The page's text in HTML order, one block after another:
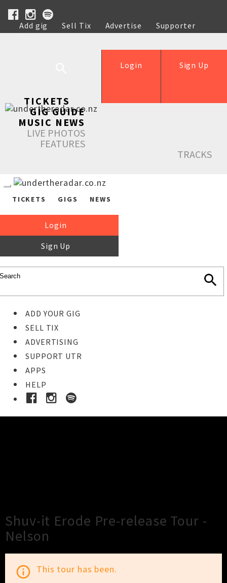
Add gig Sell Tix Advertise
Supporter
Help
Sign Up
Login
TICKETS
GIG GUIDE
MUSIC NEWS
LIVE PHOTOS
FEATURES
TRACKS
TICKETS GIGS NEWS
Login
Sign Up
ADD YOUR GIG
SELL TIX
ADVERTISING
SUPPORT UTR
APPS
HELP
Shuv-it Erode Pre-release Tour -
Nelson
info_outline This tour has been.